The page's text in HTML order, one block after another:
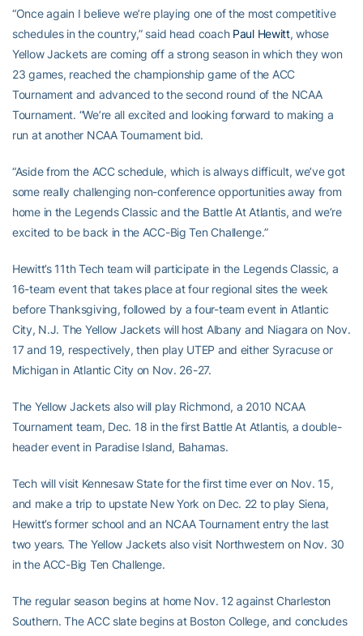
“Once again I believe we’re playing one of the most competitive
schedules in the country,” said head coach Paul Hewitt, whose
Yellow Jackets are coming off a strong season in which they won
23 games, reached the championship game of the ACC
Tournament and advanced to the second round of the NCAA
Tournament. “We’re all excited and looking forward to making a
run at another NCAA Tournament bid.
“Aside from the ACC schedule, which is always difficult, we’ve got
some really challenging non-conference opportunities away from
home in the Legends Classic and the Battle At Atlantis, and we’re
excited to be back in the ACC-Big Ten Challenge.”
Hewitt’s 11th Tech team will participate in the Legends Classic, a
16-team event that takes place at four regional sites the week
before Thanksgiving, followed by a four-team event in Atlantic
City, N.J. The Yellow Jackets will host Albany and Niagara on Nov.
17 and 19, respectively, then play UTEP and either Syracuse or
Michigan in Atlantic City on Nov. 26-27.
The Yellow Jackets also will play Richmond, a 2010 NCAA
Tournament team, Dec. 18 in the first Battle At Atlantis, a double-
header event in Paradise Island, Bahamas.
Tech will visit Kennesaw State for the first time ever on Nov. 15,
and make a trip to upstate New York on Dec. 22 to play Siena,
Hewitt’s former school and an NCAA Tournament entry the last
two years. The Yellow Jackets also visit Northwestern on Nov. 30
in the ACC-Big Ten Challenge.
The regular season begins at home Nov. 12 against Charleston
Southern. The ACC slate begins at Boston College, and concludes